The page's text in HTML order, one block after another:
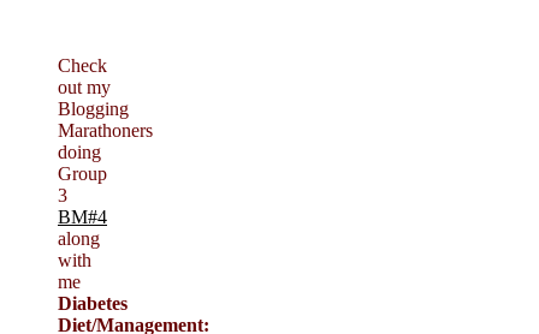
Check
out my
Blogging
Marathoners
doing
Group
3
BM#4
along
with
me
Diabetes
Diet/Management: